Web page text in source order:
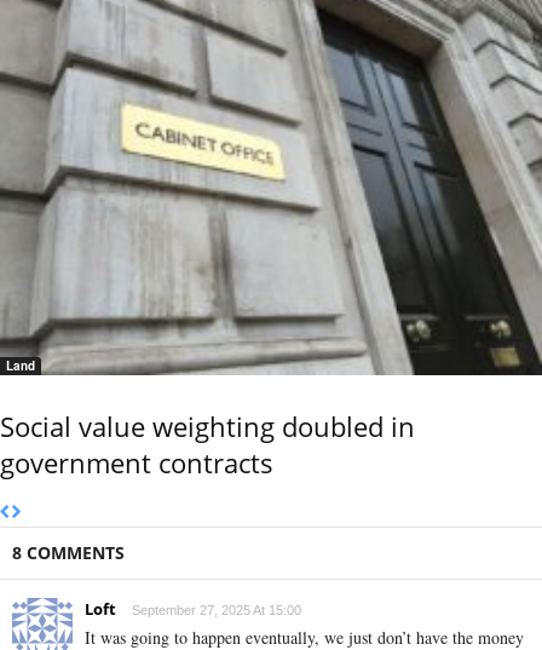
Land
Social value weighting doubled in
government contracts
8 COMMENTS
Loft September 27, 2025 At 15:00
It was going to happen eventually, we just don’t have the money